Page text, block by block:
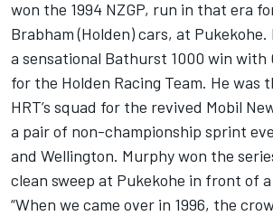
won the 1994 NZGP, run in that era
Brabham (Holden) cars, at
a sensational Bathurst 1000 win with
for the Holden Racing Team. He was
HRT’s squad for the revived Mobil
a pair of non-championship sprint
and Wellington. Murphy won the
clean sweep at Pukekohe in front of
“When we came over in 1996, the